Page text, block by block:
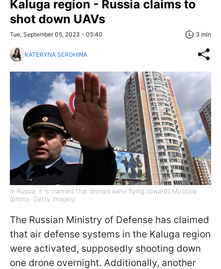
Kaluga region - Russia claims to
shot down UAVs
Tue, September 05, 2023 - 05:40 3 min
KATERYNA SEROHINA
In Russia, it is claimed that drones were flying towards Moscow
(photo: Getty Images)
The Russian Ministry of Defense has claimed
that air defense systems in the Kaluga region
were activated, supposedly shooting down
one drone overnight. Additionally, another